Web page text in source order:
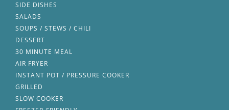
SIDE DISHES
SALADS
SOUPS / STEWS / CHILI
DESSERT
30 MINUTE MEAL
AIR FRYER
INSTANT POT / PRESSURE COOKER
GRILLED
SLOW COOKER